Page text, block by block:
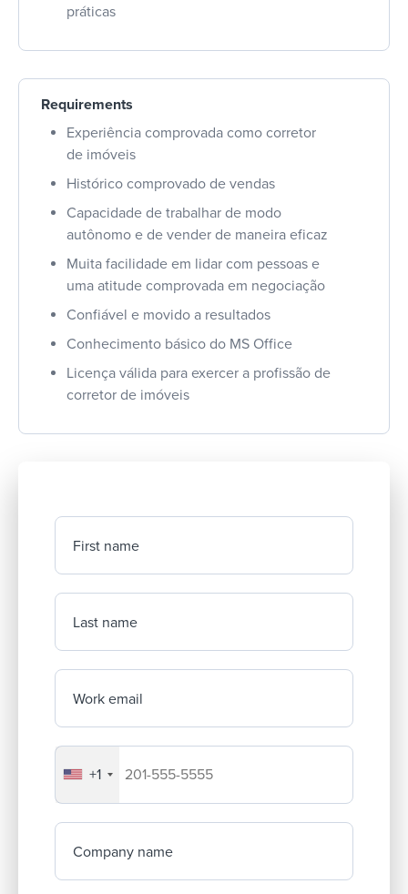
práticas
Requirements
Experiência comprovada como corretor
de imóveis
Histórico comprovado de vendas
Capacidade de trabalhar de modo
autônomo e de vender de maneira eficaz
Muita facilidade em lidar com pessoas e
uma atitude comprovada em negociação
Confiável e movido a resultados
Conhecimento básico do MS Office
Licença válida para exercer a profissão de
corretor de imóveis
First name
Last name
Work email
Your company's phone number
+1
Company name